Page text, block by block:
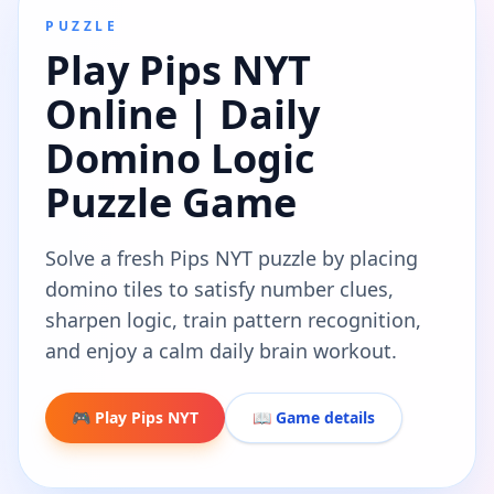
PUZZLE
Play Pips NYT
Online | Daily
Domino Logic
Puzzle Game
Solve a fresh Pips NYT puzzle by placing
domino tiles to satisfy number clues,
sharpen logic, train pattern recognition,
and enjoy a calm daily brain workout.
🎮 Play Pips NYT 📖 Game details